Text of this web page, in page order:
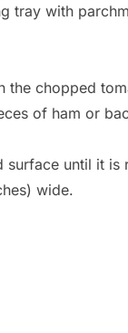
tray with
chopped
of ham or
until it is
wide.